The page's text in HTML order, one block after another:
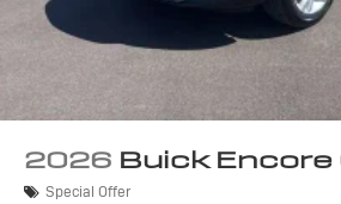
2026 Buick Encore
Special Offer